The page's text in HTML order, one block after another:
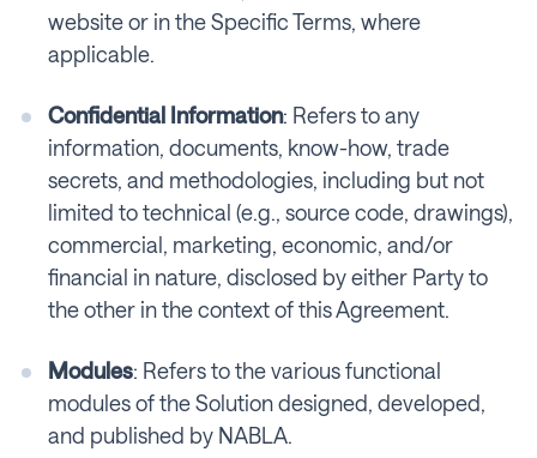
website or in the Specific Terms, where
applicable.
Confidential Information: Refers to any
information, documents, know-how, trade
secrets, and methodologies, including but not
limited to technical (e.g., source code, drawings),
commercial, marketing, economic, and/or
financial in nature, disclosed by either Party to
the other in the context of this Agreement.
Modules: Refers to the various functional
modules of the Solution designed, developed,
and published by NABLA.